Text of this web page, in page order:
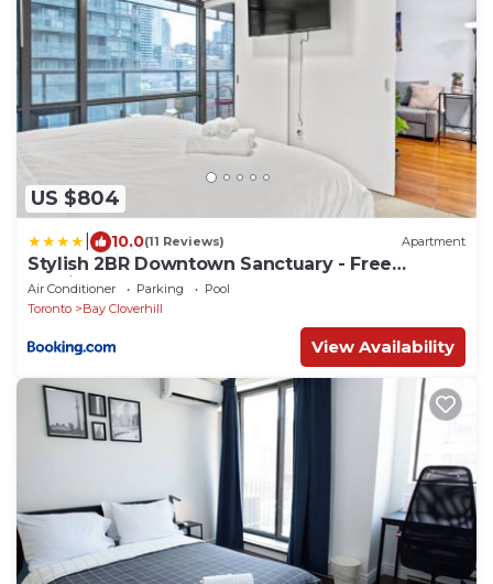
US $804
10.0(11 Reviews) Apartment
Stylish 2BR Downtown Sanctuary - Free
Parking
Air Conditioner Parking
Pool
Toronto
Bay Cloverhill
View Availability